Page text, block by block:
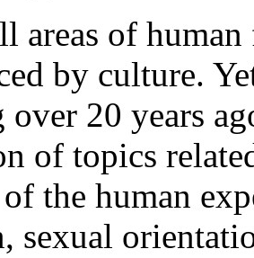
areas of
by culture.
20 years
of topics
of the human
sexual